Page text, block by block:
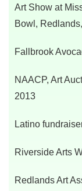
Art Show at
Bowl,
Fallbrook
NAACP, Art
2013
Latino
Riverside Arts
Redlands Art